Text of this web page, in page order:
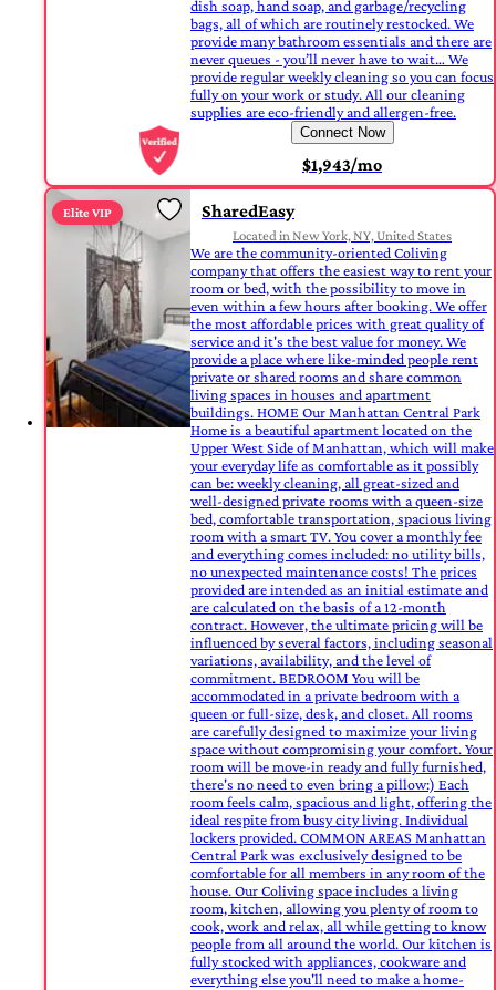
dish soap, hand soap, and garbage/recycling
bags, all of which are routinely restocked. We
provide many bathroom essentials and there are
never queues - you’ll never have to wait… We
provide regular weekly cleaning so you can focus
fully on your work or study. All our cleaning
supplies are eco-friendly and allergen-free.
Connect Now
$1,943/mo
Elite VIP SharedEasy
Located in New York, NY, United States
We are the community-oriented Coliving
company that offers the easiest way to rent your
room or bed, with the possibility to move in
even within a few hours after booking. We offer
the most affordable prices with great quality of
service and it's the best value for money. We
provide a place where like-minded people rent
private or shared rooms and share common
living spaces in houses and apartment
buildings. HOME Our Manhattan Central Park
Home is a beautiful apartment located on the
Upper West Side of Manhattan, which will make
your everyday life as comfortable as it possibly
can be: weekly cleaning, all great-sized and
well-designed private rooms with a queen-size
bed, comfortable transportation, spacious living
room with a smart TV. You cover a monthly fee
and everything comes included: no utility bills,
no unexpected maintenance costs! The prices
provided are intended as an initial estimate and
are calculated on the basis of a 12-month
contract. However, the ultimate pricing will be
influenced by several factors, including seasonal
variations, availability, and the level of
commitment. BEDROOM You will be
accommodated in a private bedroom with a
queen or full-size, desk, and closet. All rooms
are carefully designed to maximize your living
space without compromising your comfort. Your
room will be move-in ready and fully furnished,
there's no need to even bring a pillow:) Each
room feels calm, spacious and light, offering the
ideal respite from busy city living. Individual
lockers provided. COMMON AREAS Manhattan
Central Park was exclusively designed to be
comfortable for all members in any room of the
house. Our Coliving space includes a living
room, kitchen, allowing you plenty of room to
cook, work and relax, all while getting to know
people from all around the world. Our kitchen is
fully stocked with appliances, cookware and
everything else you'll need to make a home-